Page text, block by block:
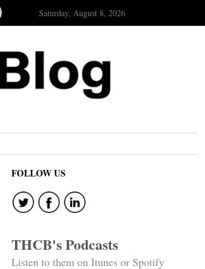
Saturday, August 8, 2026
FOLLOW US
THCB's Podcasts
Listen to them on Itunes or Spotify